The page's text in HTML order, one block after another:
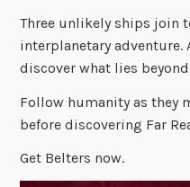
Three unlikely ships join
interplanetary adventure.
discover what lies
Follow humanity as they
before discovering Far
Get Belters now.